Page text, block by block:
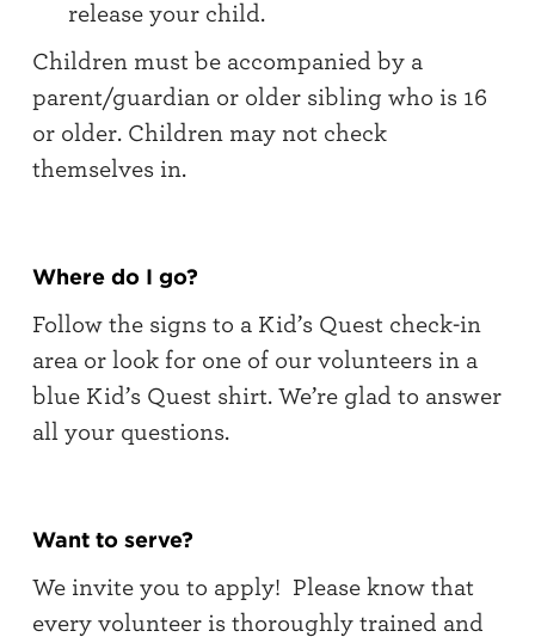
release your child.
Children must be accompanied by a
parent/guardian or older sibling who is 16
or older. Children may not check
themselves in.
Where do I go?
Follow the signs to a Kid’s Quest check-in
area or look for one of our volunteers in a
blue Kid’s Quest shirt. We’re glad to answer
all your questions.
Want to serve?
We invite you to apply! Please know that
every volunteer is thoroughly trained and